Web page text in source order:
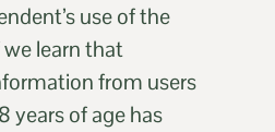
use of the
we learn that
from users
years of age has